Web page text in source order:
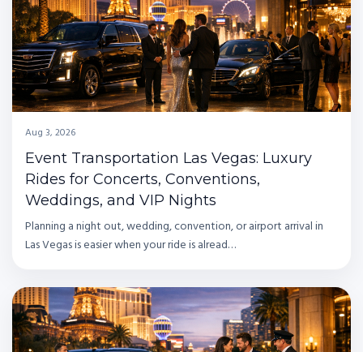
Aug 3, 2026
Event Transportation Las Vegas: Luxury
Rides for Concerts, Conventions,
Weddings, and VIP Nights
Planning a night out, wedding, convention, or airport arrival in
Las Vegas is easier when your ride is alread…